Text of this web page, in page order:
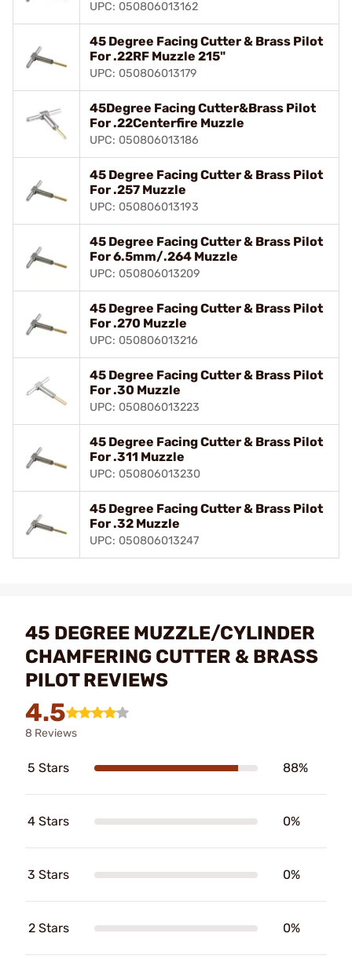
UPC: 050806013162
45 Degree Facing Cutter & Brass Pilot
For .22RF Muzzle 215"
UPC: 050806013179
45Degree Facing Cutter&Brass Pilot
For .22Centerfire Muzzle
UPC: 050806013186
45 Degree Facing Cutter & Brass Pilot
For .257 Muzzle
UPC: 050806013193
45 Degree Facing Cutter & Brass Pilot
For 6.5mm/.264 Muzzle
UPC: 050806013209
45 Degree Facing Cutter & Brass Pilot
For .270 Muzzle
UPC: 050806013216
45 Degree Facing Cutter & Brass Pilot
For .30 Muzzle
UPC: 050806013223
45 Degree Facing Cutter & Brass Pilot
For .311 Muzzle
UPC: 050806013230
45 Degree Facing Cutter & Brass Pilot
For .32 Muzzle
UPC: 050806013247
45 DEGREE MUZZLE/CYLINDER
CHAMFERING CUTTER & BRASS
PILOT REVIEWS
4.5
8 Reviews
5 Stars 88%
4 Stars 0%
3 Stars 0%
2 Stars 0%